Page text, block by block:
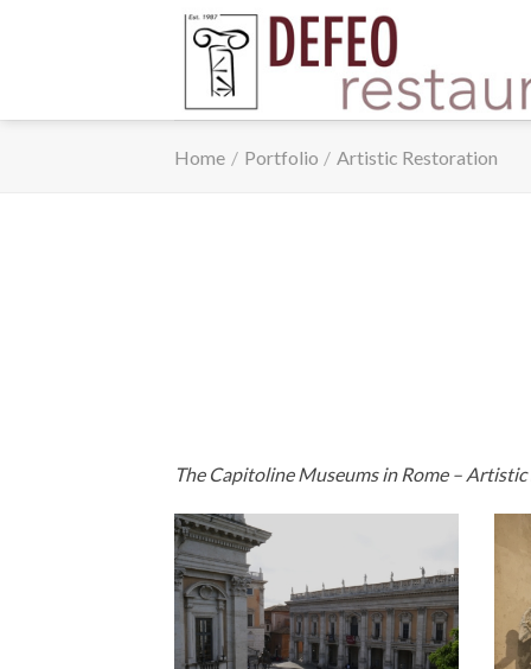
Home / Portfolio / Artistic Restoration
The Capitoline Museums in Rome –